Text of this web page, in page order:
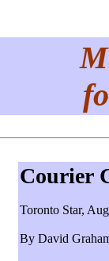
Courier
Toronto Star,
By David